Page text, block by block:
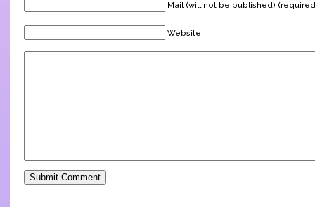
Mail (will not be published)
Website